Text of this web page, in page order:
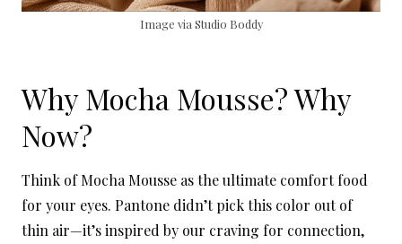
Image via Studio Boddy
Why Mocha Mousse? Why
Now?
Think of Mocha Mousse as the ultimate comfort food
for your eyes. Pantone didn’t pick this color out of
thin air—it’s inspired by our craving for connection,